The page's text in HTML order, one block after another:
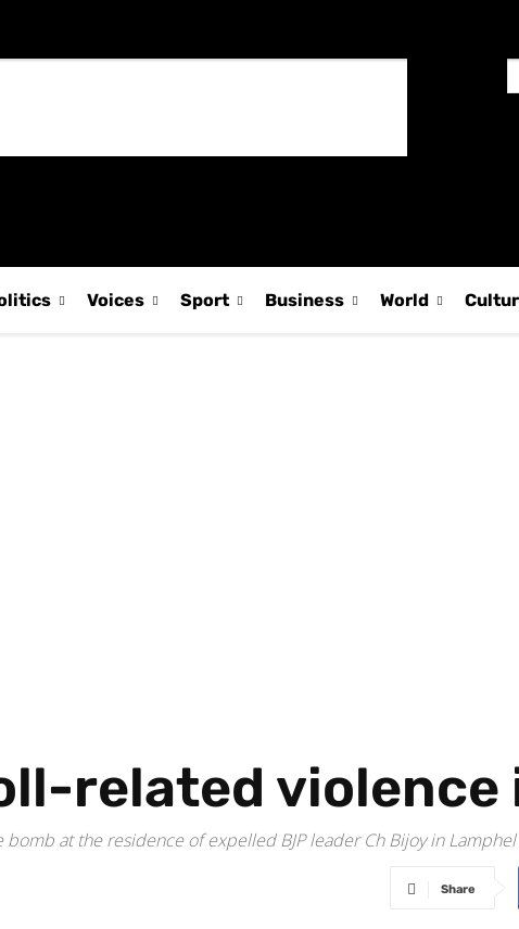
Voices Sport Business World
related violence
at the residence of expelled BJP leader Ch Bijoy in
Share